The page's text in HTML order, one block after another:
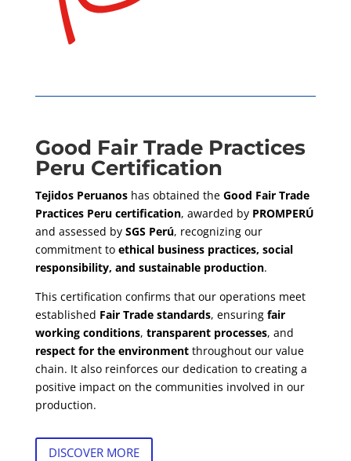
Good Fair Trade Practices
Peru Certification
Tejidos Peruanoshas obtained the Good Fair Trade
Practices Peru certification, awarded by PROMPERÚ
and assessed by SGS Perú, recognizing our
commitment to ethical business practices, social
responsibility, and sustainable production.
This certification confirms that our operations meet
established Fair Trade standards, ensuring fair
working conditions, transparent processes, and
respect for the environmentthroughout our value
chain. It also reinforces our dedication to creating a
positive impact on the communities involved in our
production.
DISCOVER MORE